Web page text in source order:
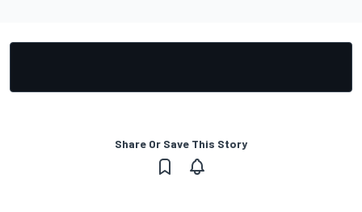
Share Or Save This Story